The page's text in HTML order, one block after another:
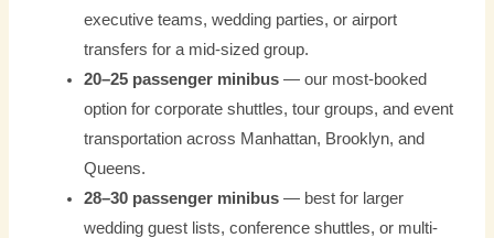
executive teams, wedding parties, or airport
transfers for a mid-sized group.
20–25 passenger minibus — our most-booked
option for corporate shuttles, tour groups, and event
transportation across Manhattan, Brooklyn, and
Queens.
28–30 passenger minibus — best for larger
wedding guest lists, conference shuttles, or multi-